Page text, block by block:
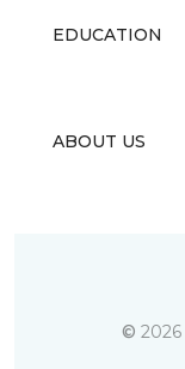
EDUCATION
ABOUT US
© 2026